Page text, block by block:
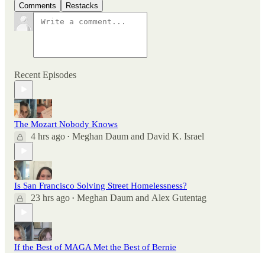
Comments Restacks
Recent Episodes
The Mozart Nobody Knows
4 hrs ago • Meghan Daum and David K. Israel
Is San Francisco Solving Street Homelessness?
23 hrs ago • Meghan Daum and Alex Gutentag
If the Best of MAGA Met the Best of Bernie